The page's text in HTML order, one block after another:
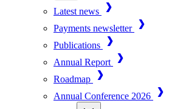
Latest news
Payments newsletter
Publications
Annual Report
Roadmap
Annual Conference 2026